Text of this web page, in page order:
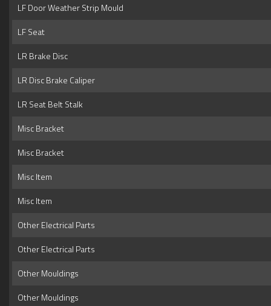
LF Door Weather Strip Mould
LF Seat
LR Brake Disc
LR Disc Brake Caliper
LR Seat Belt Stalk
Misc Bracket
Misc Bracket
Misc Item
Misc Item
Other Electrical Parts
Other Electrical Parts
Other Mouldings
Other Mouldings